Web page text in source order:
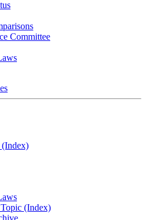
Committee
(Index)
(Index)